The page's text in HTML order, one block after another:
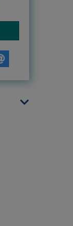
Dr. Strangeglove